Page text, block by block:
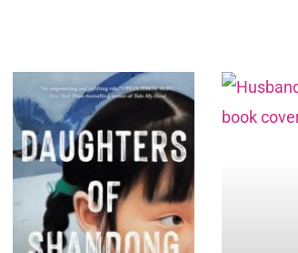
PagePagePagePage Page